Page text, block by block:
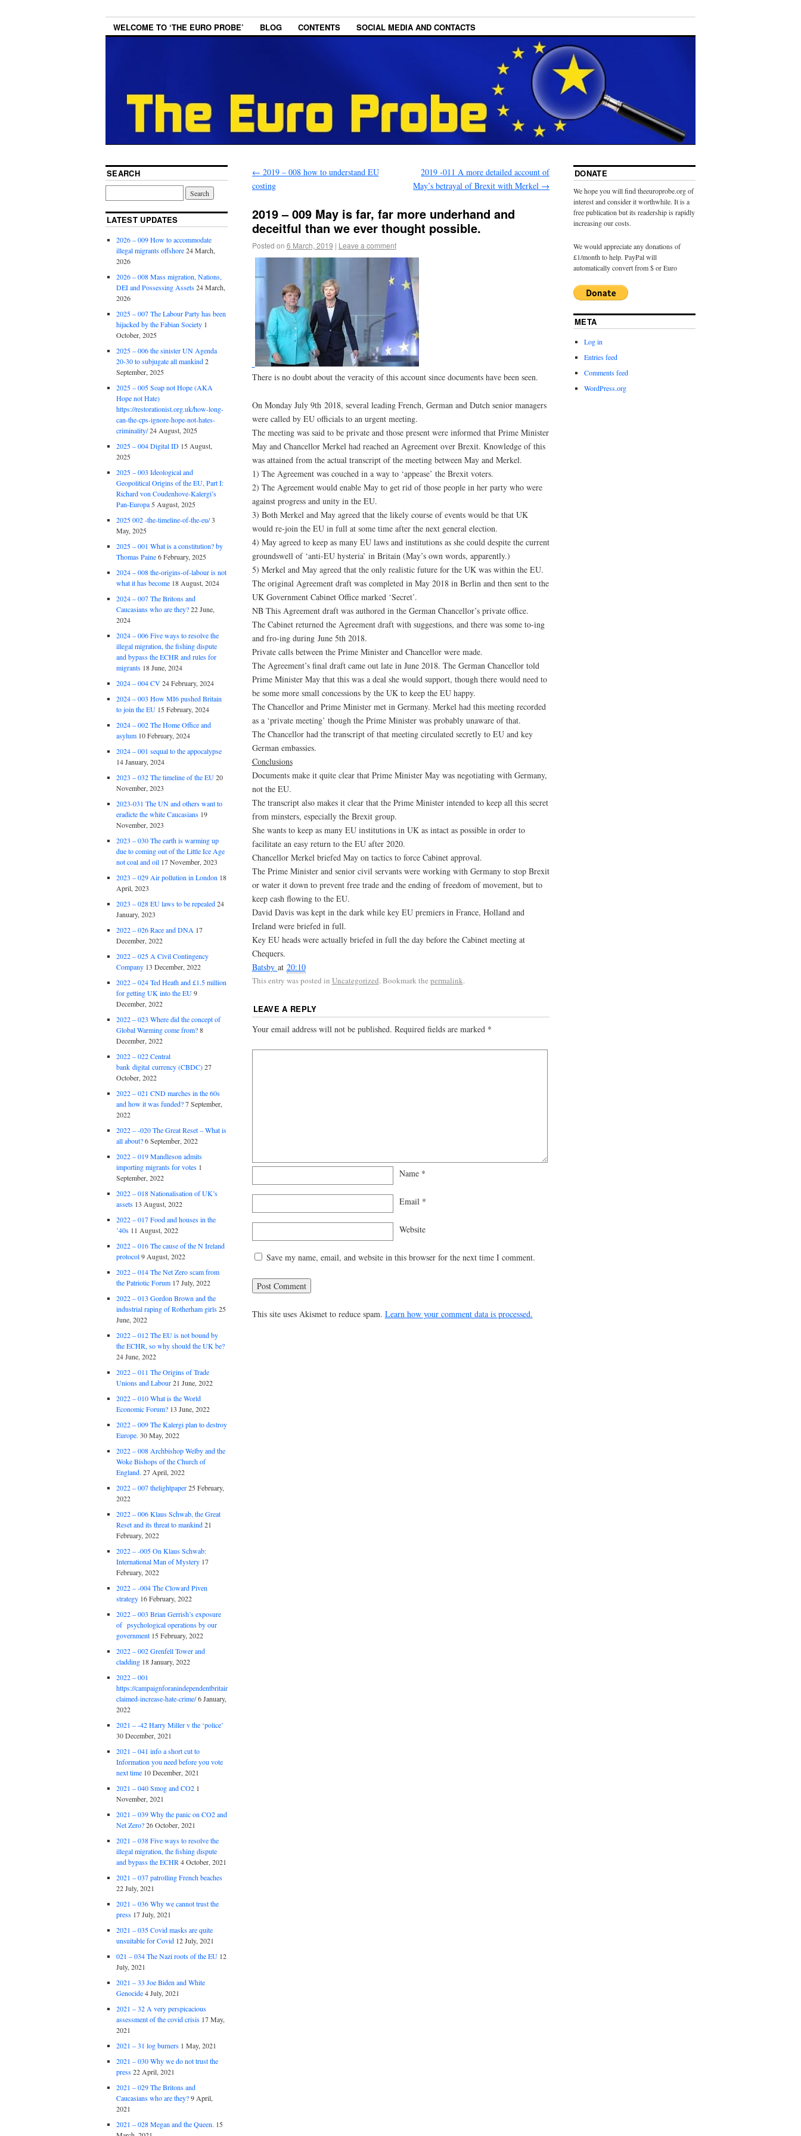
WELCOME TO ‘THE EURO PROBE’ BLOG CONTENTS SOCIAL MEDIA AND CONTACTS
← 2019 – 008 how to understand EU
costing
2019 -011 A more detailed account of
May’s betrayal of Brexit with Merkel →
2019 – 009 May is far, far more underhand and
deceitful than we ever thought possible.
Posted on 6 March, 2019 | Leave a comment
There is no doubt about the veracity of this account since documents have been seen.
On Monday July 9th 2018, several leading French, German and Dutch senior managers
were called by EU officials to an urgent meeting.
The meeting was said to be private and those present were informed that Prime Minister
May and Chancellor Merkel had reached an Agreement over Brexit. Knowledge of this
was attained from the actual transcript of the meeting between May and Merkel.
1) The Agreement was couched in a way to ‘appease’ the Brexit voters.
2) The Agreement would enable May to get rid of those people in her party who were
against progress and unity in the EU.
3) Both Merkel and May agreed that the likely course of events would be that UK
would re-join the EU in full at some time after the next general election.
4) May agreed to keep as many EU laws and institutions as she could despite the current
groundswell of ‘anti-EU hysteria’ in Britain (May’s own words, apparently.)
5) Merkel and May agreed that the only realistic future for the UK was within the EU.
The original Agreement draft was completed in May 2018 in Berlin and then sent to the
UK Government Cabinet Office marked ‘Secret’.
NB This Agreement draft was authored in the German Chancellor’s private office.
The Cabinet returned the Agreement draft with suggestions, and there was some to-ing
and fro-ing during June 5th 2018.
Private calls between the Prime Minister and Chancellor were made.
The Agreement’s final draft came out late in June 2018. The German Chancellor told
Prime Minister May that this was a deal she would support, though there would need to
be some more small concessions by the UK to keep the EU happy.
The Chancellor and Prime Minister met in Germany. Merkel had this meeting recorded
as a ‘private meeting’ though the Prime Minister was probably unaware of that.
The Chancellor had the transcript of that meeting circulated secretly to EU and key
German embassies.
Conclusions
Documents make it quite clear that Prime Minister May was negotiating with Germany,
not the EU.
The transcript also makes it clear that the Prime Minister intended to keep all this secret
from minsters, especially the Brexit group.
She wants to keep as many EU institutions in UK as intact as possible in order to
facilitate an easy return to the EU after 2020.
Chancellor Merkel briefed May on tactics to force Cabinet approval.
The Prime Minister and senior civil servants were working with Germany to stop Brexit
or water it down to prevent free trade and the ending of freedom of movement, but to
keep cash flowing to the EU.
David Davis was kept in the dark while key EU premiers in France, Holland and
Ireland were briefed in full.
Key EU heads were actually briefed in full the day before the Cabinet meeting at
Chequers.
Batsby at 20:10
This entry was posted in Uncategorized. Bookmark the permalink.
LEAVE A REPLY
Your email address will not be published. Required fields are marked *
Name *
Email *
Website
Save my name, email, and website in this browser for the next time I comment.
This site uses Akismet to reduce spam. Learn how your comment data is processed.
SEARCH
LATEST UPDATES
2026 – 009 How to accommodate
illegal migrants offshore24 March,
2026
2026 – 008 Mass migration, Nations,
DEI and Possessing Assets24 March,
2026
2025 – 007 The Labour Party has been
hijacked by the Fabian Society 1
October, 2025
2025 – 006 the sinister UN Agenda
20-30 to subjugate all mankind2
September, 2025
2025 – 005 Soap not Hope (AKA
Hope not Hate)
https://restorationist.org.uk/how-long-
can-the-cps-ignore-hope-not-hates-
criminality/24 August, 2025
2025 – 004 Digital ID 15 August,
2025
2025 – 003 Ideological and
Geopolitical Origins of the EU, Part I:
Richard von Coudenhove-Kalergi’s
Pan-Europa5 August, 2025
2025 002 -the-timeline-of-the-eu/3
May, 2025
2025 – 001 What is a constitution? by
Thomas Paine6 February, 2025
2024 – 008 the-origins-of-labour is not
what it has become 18 August, 2024
2024 – 007 The Britons and
Caucasians who are they?22 June,
2024
2024 – 006 Five ways to resolve the
illegal migration, the fishing dispute
and bypass the ECHR and rules for
migrants 18 June, 2024
2024 – 004 CV24 February, 2024
2024 – 003 How MI6 pushed Britain
to join the EU 15 February, 2024
2024 – 002 The Home Office and
asylum 10 February, 2024
2024 – 001 sequal to the appocalypse
14 January, 2024
2023 – 032 The timeline of the EU20
November, 2023
2023-031 The UN and others want to
eradicte the white Caucasians 19
November, 2023
2023 – 030 The earth is warming up
due to coming out of the Little Ice Age
not coal and oil 17 November, 2023
2023 – 029 Air pollution in London 18
April, 2023
2023 – 028 EU laws to be repealed24
January, 2023
2022 – 026 Race and DNA 17
December, 2022
2022 – 025 A Civil Contingency
Company 13 December, 2022
2022 – 024 Ted Heath and £1.5 million
for getting UK into the EU9
December, 2022
2022 – 023 Where did the concept of
Global Warming come from?8
December, 2022
2022 – 022 Central
bank digital currency (CBDC)27
October, 2022
2022 – 021 CND marches in the 60s
and how it was funded?7 September,
2022
2022 – -020 The Great Reset – What is
all about?6 September, 2022
2022 – 019 Mandleson admits
importing migrants for votes 1
September, 2022
2022 – 018 Nationalisation of UK’s
assets 13 August, 2022
2022 – 017 Food and houses in the
’40s 11 August, 2022
2022 – 016 The cause of the N Ireland
protocol9 August, 2022
2022 – 014 The Net Zero scam from
the Patriotic Forum 17 July, 2022
2022 – 013 Gordon Brown and the
industrial raping of Rotherham girls25
June, 2022
2022 – 012 The EU is not bound by
the ECHR, so why should the UK be?
24 June, 2022
2022 – 011 The Origins of Trade
Unions and Labour21 June, 2022
2022 – 010 What is the World
Economic Forum? 13 June, 2022
2022 – 009 The Kalergi plan to destroy
Europe. 30 May, 2022
2022 – 008 Archbishop Welby and the
Woke Bishops of the Church of
England. 27 April, 2022
2022 – 007 thelightpaper25 February,
2022
2022 – 006 Klaus Schwab, the Great
Reset and its threat to mankind21
February, 2022
2022 – -005 On Klaus Schwab:
International Man of Mystery 17
February, 2022
2022 – -004 The Cloward Piven
strategy 16 February, 2022
2022 – 003 Brian Gerrish’s exposure
of psychological operations by our
government 15 February, 2022
2022 – 002 Grenfell Tower and
cladding 18 January, 2022
2022 – 001
https://campaignforanindependentbritain.org.uk/brexit-
claimed-increase-hate-crime/6 January,
2022
2021 – -42 Harry Miller v the ‘police’
30 December, 2021
2021 – 041 info a short cut to
Information you need before you vote
next time 10 December, 2021
2021 – 040 Smog and CO2 1
November, 2021
2021 – 039 Why the panic on CO2 and
Net Zero?26 October, 2021
2021 – 038 Five ways to resolve the
illegal migration, the fishing dispute
and bypass the ECHR4 October, 2021
2021 – 037 patrolling French beaches
22 July, 2021
2021 – 036 Why we cannot trust the
press 17 July, 2021
2021 – 035 Covid masks are quite
unsuitable for Covid 12 July, 2021
021 – 034 The Nazi roots of the EU 12
July, 2021
2021 – 33 Joe Biden and White
Genocide4 July, 2021
2021 – 32 A very perspicacious
assessment of the covid crisis 17 May,
2021
2021 – 31 log burners 1 May, 2021
2021 – 030 Why we do not trust the
press22 April, 2021
2021 – 029 The Britons and
Caucasians who are they?9 April,
2021
2021 – 028 Megan and the Queen. 15
DONATE
We hope you will find theeuroprobe.org of
interest and consider it worthwhile. It is a
free publication but its readership is rapidly
increasing our costs.
We would appreciate any donations of
£1/month to help. PayPal will
automatically convert from $ or Euro
META
Log in
Entries feed
Comments feed
WordPress.org